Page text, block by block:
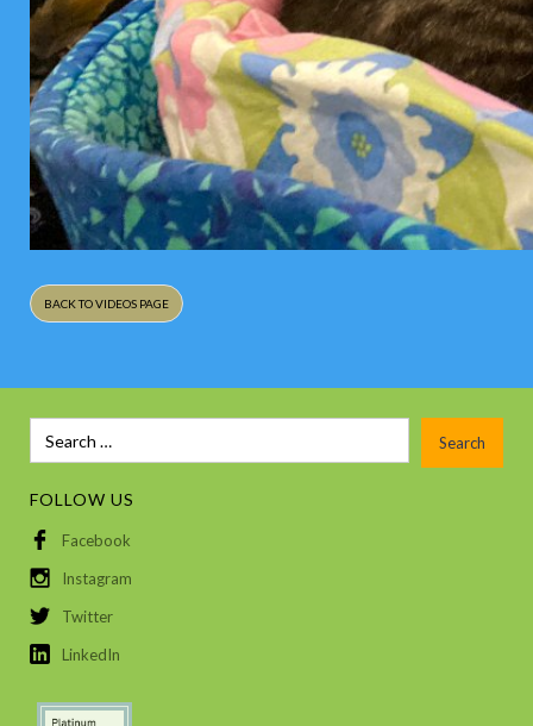
BACK TO VIDEOS PAGE
FOLLOW US
Facebook
Instagram
Twitter
LinkedIn